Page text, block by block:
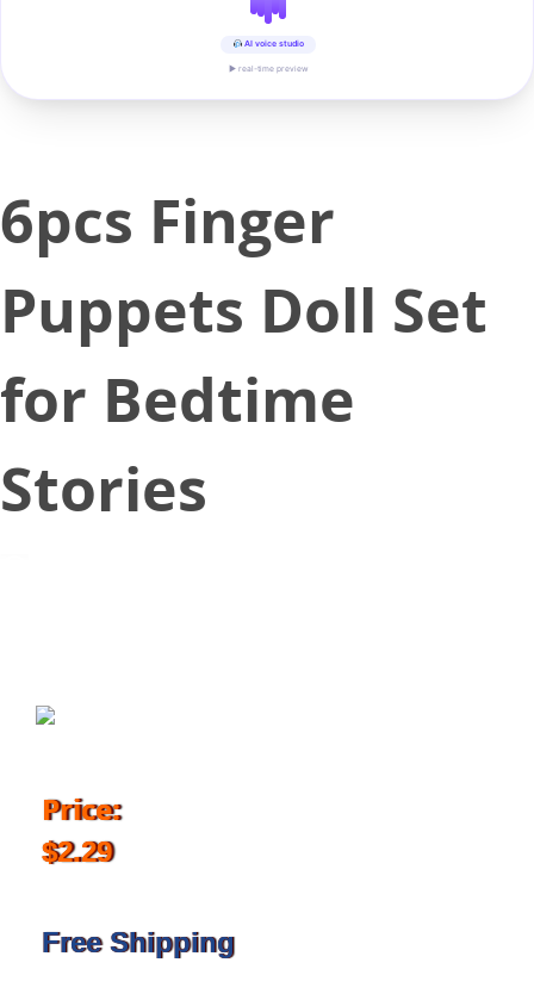
AI voice studio
▶ real-time preview
6pcs Finger
Puppets Doll Set
for Bedtime
Stories
Price:
$2.29
Free Shipping